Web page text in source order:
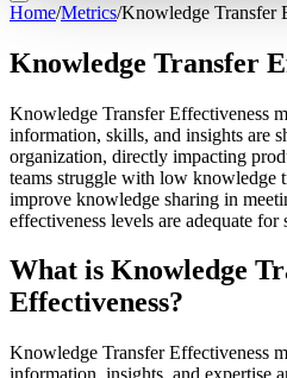
Home/Metrics/Knowledge Transfer
Knowledge Transfer
Knowledge Transfer Effectiveness
information, skills, and insights are
organization, directly impacting
teams struggle with low knowledge
improve knowledge sharing in
effectiveness levels are adequate for
What is Knowledge
Effectiveness?
Knowledge Transfer Effectiveness